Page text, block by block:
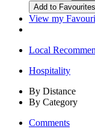
View my
Local
Hospitality
By Distance
By Category
Comments